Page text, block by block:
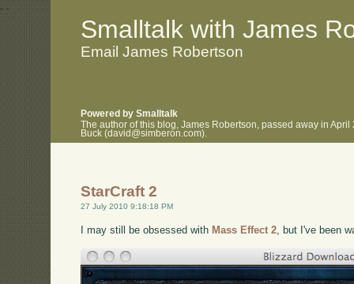
. .
Smalltalk with James
Email James Robertson
Powered by Smalltalk
The author of this blog, James Robertson, passed away in
Buck (david@simberon.com).
StarCraft 2
27 July 2010 9:18:18 PM
I may still be obsessed with Mass Effect 2 , but I've been